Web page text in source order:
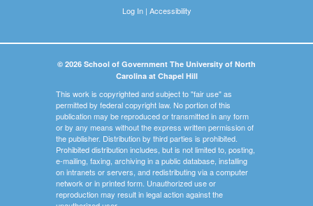
Log In| Accessibility
© 2026 School of Government The University of North
Carolina at Chapel Hill
This work is copyrighted and subject to "fair use" as
permitted by federal copyright law. No portion of this
publication may be reproduced or transmitted in any form
or by any means without the express written permission of
the publisher. Distribution by third parties is prohibited.
Prohibited distribution includes, but is not limited to, posting,
e-mailing, faxing, archiving in a public database, installing
on intranets or servers, and redistributing via a computer
network or in printed form. Unauthorized use or
reproduction may result in legal action against the